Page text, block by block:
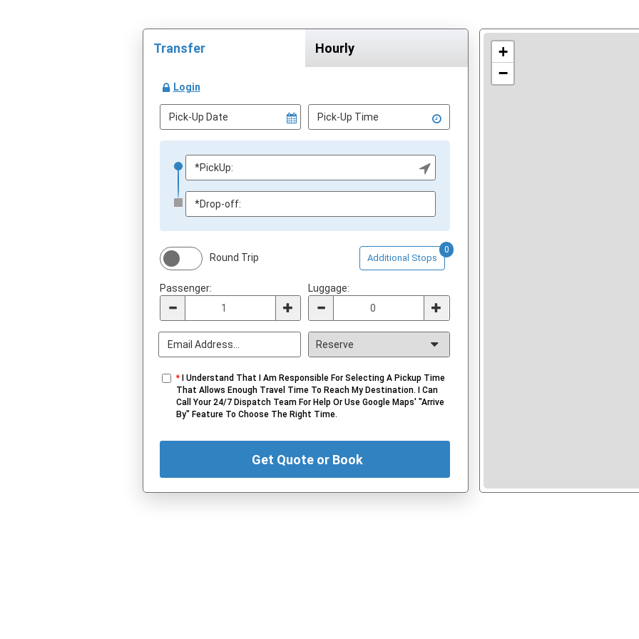
Transfer Hourly
Login
Round Trip Additional Stops
0
Passenger: Luggage:
*I Understand That I Am Responsible For Selecting A Pickup Time
That Allows Enough Travel Time To Reach My Destination. I Can
Call Your 24/7 Dispatch Team For Help Or Use Google Maps' "Arrive
By" Feature To Choose The Right Time.
Get Quote or Book
+
−